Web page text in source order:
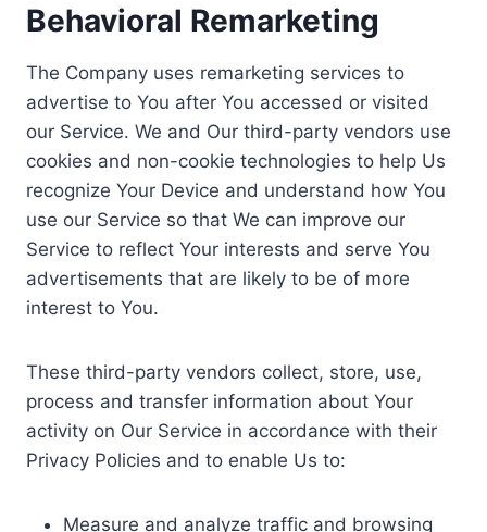
Behavioral Remarketing
The Company uses remarketing services to
advertise to You after You accessed or visited
our Service. We and Our third-party vendors use
cookies and non-cookie technologies to help Us
recognize Your Device and understand how You
use our Service so that We can improve our
Service to reflect Your interests and serve You
advertisements that are likely to be of more
interest to You.
These third-party vendors collect, store, use,
process and transfer information about Your
activity on Our Service in accordance with their
Privacy Policies and to enable Us to:
Measure and analyze traffic and browsing